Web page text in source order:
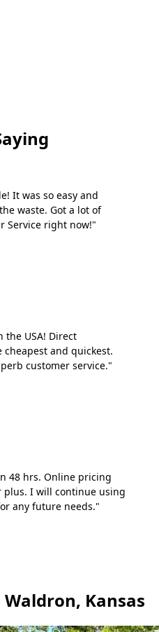
It was so easy and
waste. Got a lot of
Service right now!"
the USA! Direct
cheapest and quickest.
customer service."
48 hrs. Online pricing
plus. I will continue using
any future needs."
Kansas